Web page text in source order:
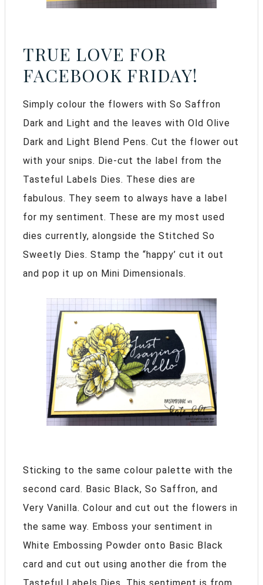
TRUE LOVE FOR
FACEBOOK FRIDAY!
Simply colour the flowers with So Saffron
Dark and Light and the leaves with Old Olive
Dark and Light Blend Pens. Cut the flower out
with your snips. Die-cut the label from the
Tasteful Labels Dies. These dies are
fabulous. They seem to always have a label
for my sentiment. These are my most used
dies currently, alongside the Stitched So
Sweetly Dies. Stamp the “happy’ cut it out
and pop it up on Mini Dimensionals.
Sticking to the same colour palette with the
second card. Basic Black, So Saffron, and
Very Vanilla. Colour and cut out the flowers in
the same way. Emboss your sentiment in
White Embossing Powder onto Basic Black
card and cut out using another die from the